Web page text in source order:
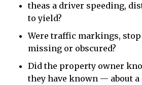
theas a driver speeding,
to yield?
Were traffic markings,
missing or obscured?
Did the property owner
they have known — about a